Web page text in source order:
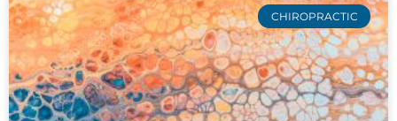
CHIROPRACTIC